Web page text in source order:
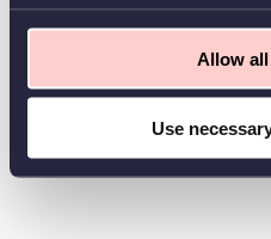
Allow
Use